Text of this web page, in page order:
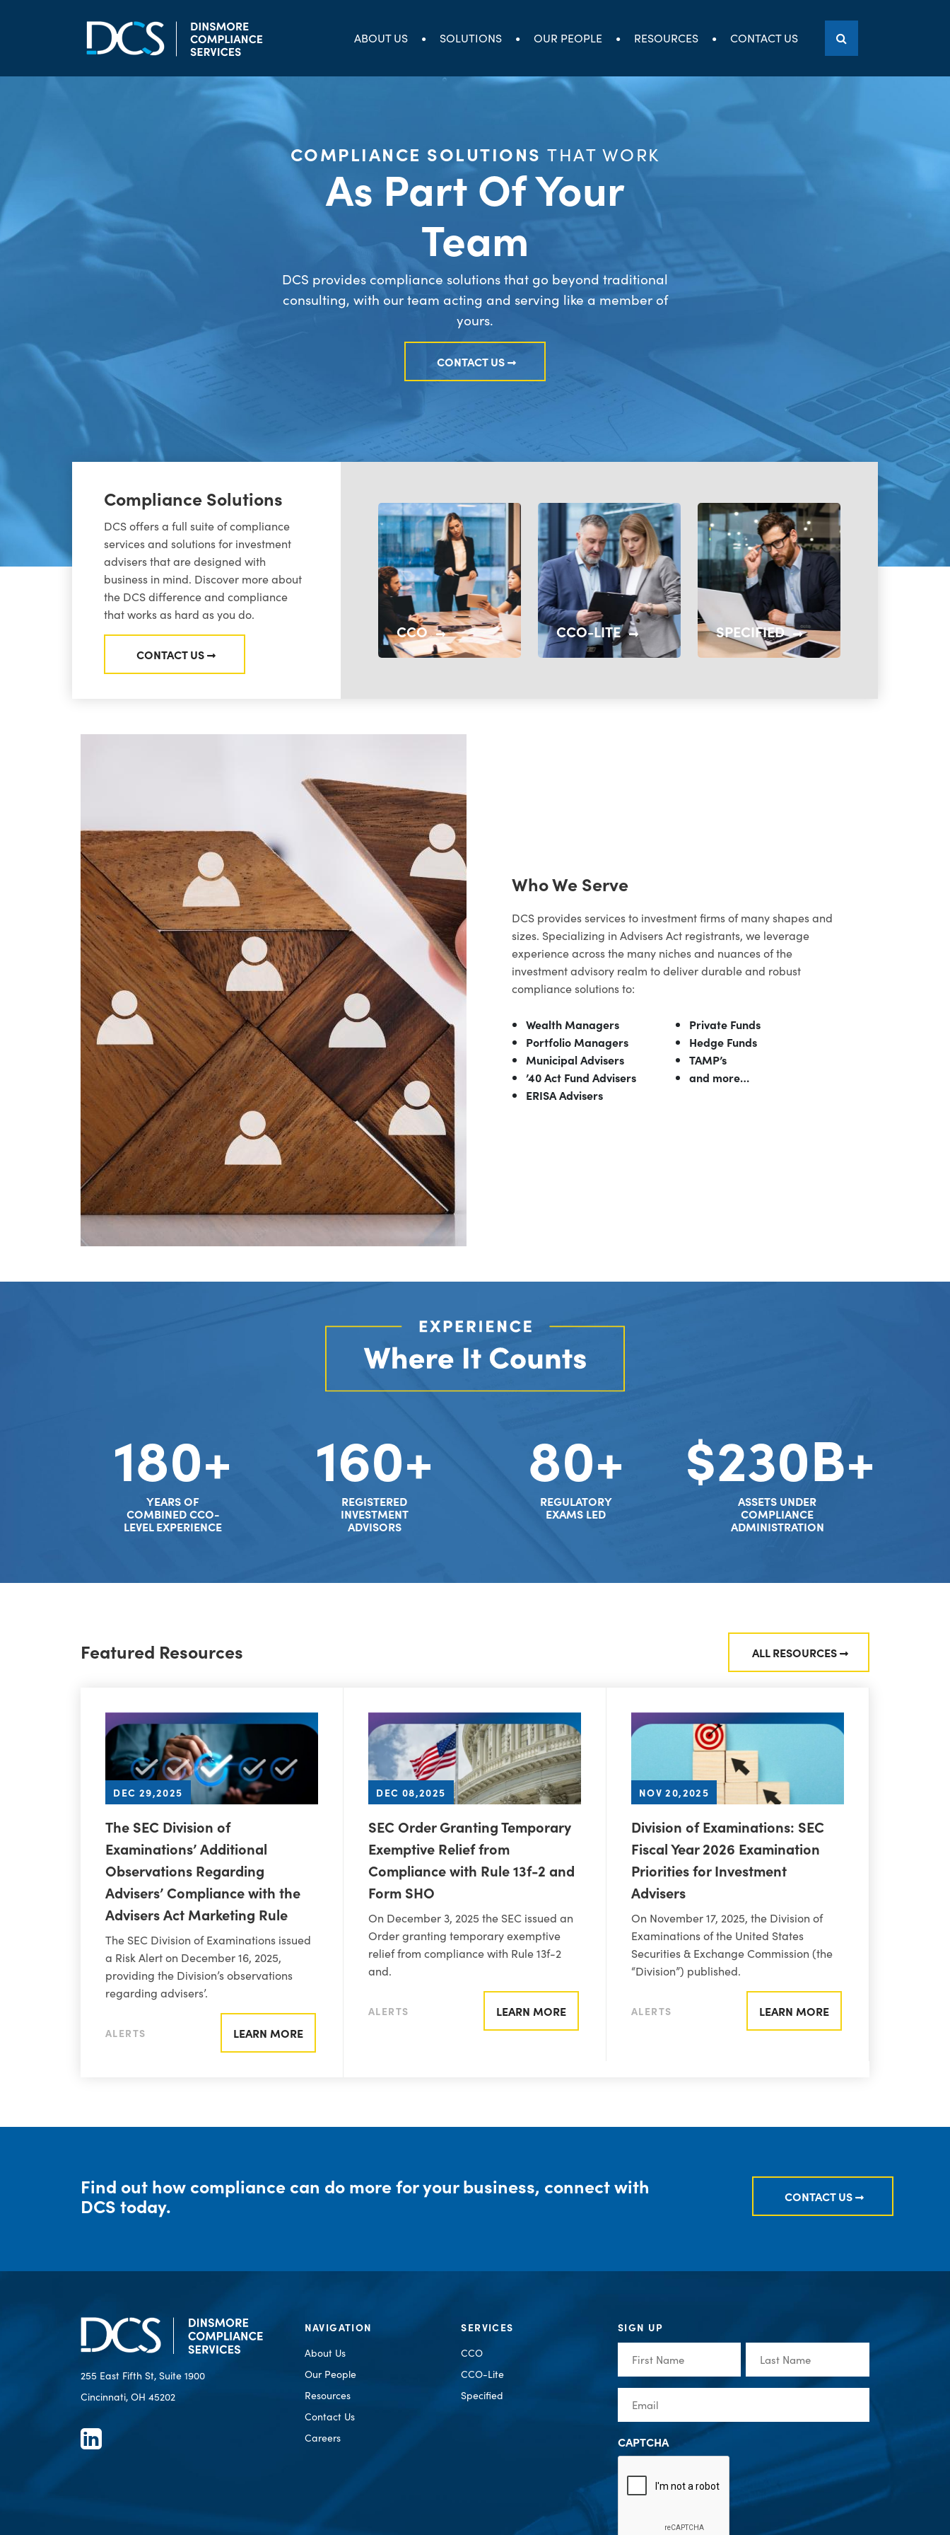
Main Navigation
ABOUT US SOLUTIONS OUR PEOPLE RESOURCES CONTACT US
COMPLIANCE SOLUTIONS THAT WORK
As Part Of Your
Team
DCS provides compliance solutions that go beyond traditional
consulting, with our team acting and serving like a member of
yours.
CONTACT US
Compliance Solutions
DCS offers a full suite of compliance
services and solutions for investment
advisers that are designed with
business in mind. Discover more about
the DCS difference and compliance
that works as hard as you do.
CONTACT US
CCO CCO-LITE SPECIFIED
Who We Serve
DCS provides services to investment firms of many shapes and
sizes. Specializing in Advisers Act registrants, we leverage
experience across the many niches and nuances of the
investment advisory realm to deliver durable and robust
compliance solutions to:
Wealth Managers
Portfolio Managers
Municipal Advisers
’40 Act Fund Advisers
ERISA Advisers
Private Funds
Hedge Funds
TAMP’s
and more…
180+
YEARS OF
COMBINED CCO-
LEVEL EXPERIENCE
160+
REGISTERED
INVESTMENT
ADVISORS
80+
REGULATORY
EXAMS LED
$230B+
ASSETS UNDER
COMPLIANCE
ADMINISTRATION
Featured Resources ALL RESOURCES
DEC 29,2025
The SEC Division of
Examinations’ Additional
Observations Regarding
Advisers’ Compliance with the
Advisers Act Marketing Rule
The SEC Division of Examinations issued
a Risk Alert on December 16, 2025,
providing the Division’s observations
regarding advisers’.
ALERTS LEARN MORE
DEC 08,2025
SEC Order Granting Temporary
Exemptive Relief from
Compliance with Rule 13f-2 and
Form SHO
On December 3, 2025 the SEC issued an
Order granting temporary exemptive
relief from compliance with Rule 13f-2
and.
ALERTS LEARN MORE
NOV 20,2025
Division of Examinations: SEC
Fiscal Year 2026 Examination
Priorities for Investment
Advisers
On November 17, 2025, the Division of
Examinations of the United States
Securities & Exchange Commission (the
“Division”) published.
ALERTS LEARN MORE
Find out how compliance can do more for your business, connect with
DCS today.
CONTACT US
255 East Fifth St, Suite 1900
Cincinnati, OH 45202
NAVIGATION
About Us
Our People
Resources
Contact Us
Careers
SERVICES
CCO
CCO-Lite
Specified
SIGN UP
Name
Name
CAPTCHA